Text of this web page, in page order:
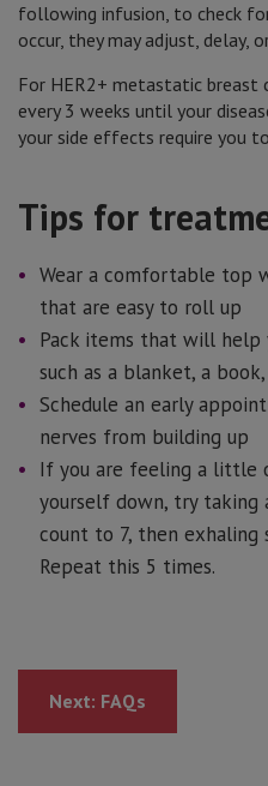
following infusion, to check
occur, they may adjust, delay,
For HER2+ metastatic breast
every 3 weeks until your
your side effects require you
Tips for
Wear a comfortable top
that are easy to roll up
Pack items that will
such as a blanket, a
Schedule an early
nerves from building up
If you are feeling a little
yourself down, try taking
count to 7, then
Repeat this 5 times.
Next: FAQs